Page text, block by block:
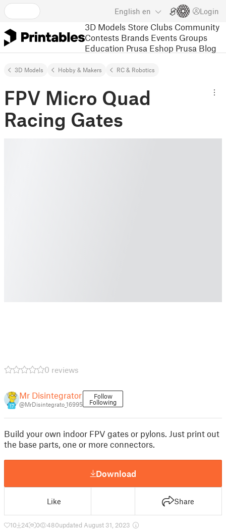
English en Login
3D Models Store Clubs Community
Contests Brands Events Groups
Education Prusa Eshop Prusa Blog
3D Models Hobby & Makers RC & Robotics
FPV Micro Quad
Racing Gates
0 reviews
17
Mr Disintegrator
@MrDisintegrato_16995
Follow
Following
Build your own indoor FPV gates or pylons. Just print out
the base parts, one or more connectors.
Download
Like Share
10 24 0 480updated August 31, 2023